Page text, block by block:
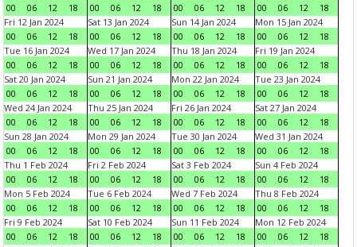
00
06 12 18
00
06 12 18
00
06 12 18
00
06 12
18
Fri 12 Jan 2024
00
06 12 18
Sat 13 Jan 2024
00
06 12 18
Sun 14 Jan 2024
00
06 12 18
Mon 15 Jan 2024
00
06 12
18
Tue 16 Jan 2024
00
06 12 18
Wed 17 Jan 2024
00
06 12 18
Thu 18 Jan 2024
00
06 12 18
Fri 19 Jan 2024
00
06 12
18
Sat 20 Jan 2024
00
06 12 18
Sun 21 Jan 2024
00
06 12 18
Mon 22 Jan 2024
00
06 12 18
Tue 23 Jan 2024
00
06 12
18
Wed 24 Jan 2024
00
06 12 18
Thu 25 Jan 2024
00
06 12 18
Fri 26 Jan 2024
00
06 12 18
Sat 27 Jan 2024
00
06 12
18
Sun 28 Jan 2024
00
06 12 18
Mon 29 Jan 2024
00
06 12 18
Tue 30 Jan 2024
00
06 12 18
Wed 31 Jan 2024
00
06 12
18
Thu 1 Feb 2024
00
06 12 18
Fri 2 Feb 2024
00
06 12 18
Sat 3 Feb 2024
00
06 12 18
Sun 4 Feb 2024
00
06 12
18
Mon 5 Feb 2024
00
06 12 18
Tue 6 Feb 2024
00
06 12 18
Wed 7 Feb 2024
00
06 12 18
Thu 8 Feb 2024
00
06 12
18
Fri 9 Feb 2024
00
06 12 18
Sat 10 Feb 2024
00
06 12 18
Sun 11 Feb 2024
00
06 12 18
Mon 12 Feb 2024
00
06 12
18